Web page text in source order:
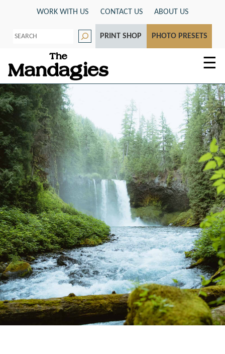
content
WORK WITH US CONTACT US ABOUT US
S
e
c
h
PRINT SHOP PHOTO PRESETS
☰